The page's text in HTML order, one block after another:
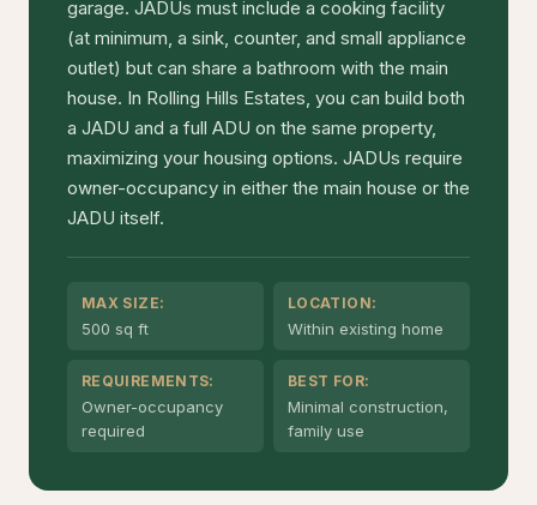
garage. JADUs must include a cooking facility
(at minimum, a sink, counter, and small appliance
outlet) but can share a bathroom with the main
house. In Rolling Hills Estates, you can build both
a JADU and a full ADU on the same property,
maximizing your housing options. JADUs require
owner-occupancy in either the main house or the
JADU itself.
MAX SIZE:
500 sq ft
LOCATION:
Within existing home
REQUIREMENTS:
Owner-occupancy
required
BEST FOR:
Minimal construction,
family use